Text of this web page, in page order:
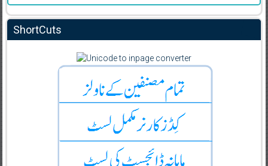
ShortCuts